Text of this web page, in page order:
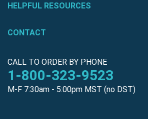
HELPFUL RESOURCES
CONTACT
CALL TO ORDER BY PHONE
1-800-323-9523
M-F 7:30am - 5:00pm MST (no DST)